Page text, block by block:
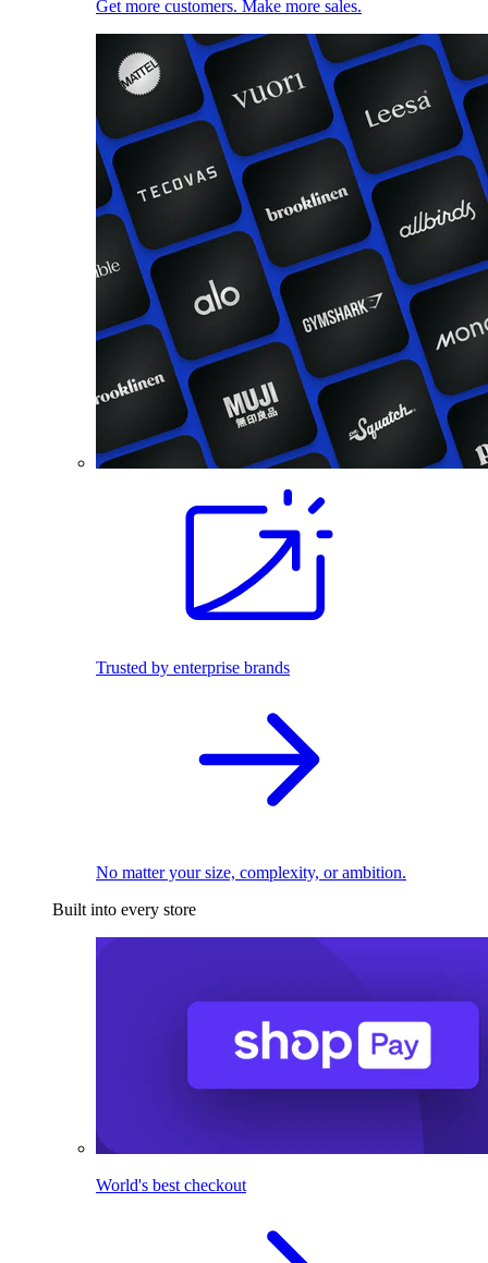
Get more customers. Make more sales.
Trusted by enterprise brands
No matter your size, complexity, or ambition.
Built into every store
World's best checkout